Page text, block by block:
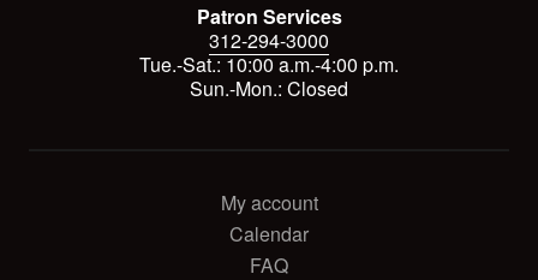
Patron Services
312-294-3000
Tue.-Sat.: 10:00 a.m.-4:00 p.m.
Sun.-Mon.: Closed
My account
Calendar
FAQ